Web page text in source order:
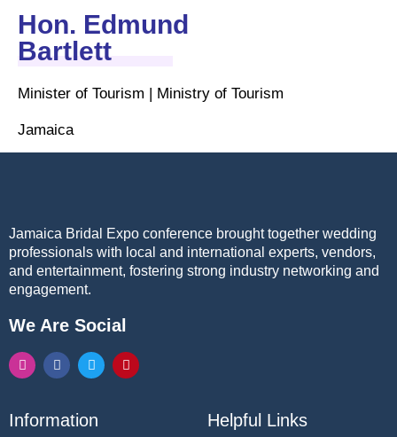
Hon. Edmund
Bartlett
Minister of Tourism | Ministry of Tourism
Jamaica
Jamaica Bridal Expo conference brought together wedding
professionals with local and international experts, vendors,
and entertainment, fostering strong industry networking and
engagement.
We Are Social
Information Helpful Links